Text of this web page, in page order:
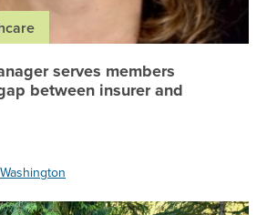
serves members
between insurer and
Washington